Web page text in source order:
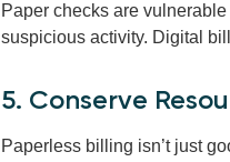
Paper checks are
suspicious activity. Digital
5. Conserve
Paperless billing isn’t just